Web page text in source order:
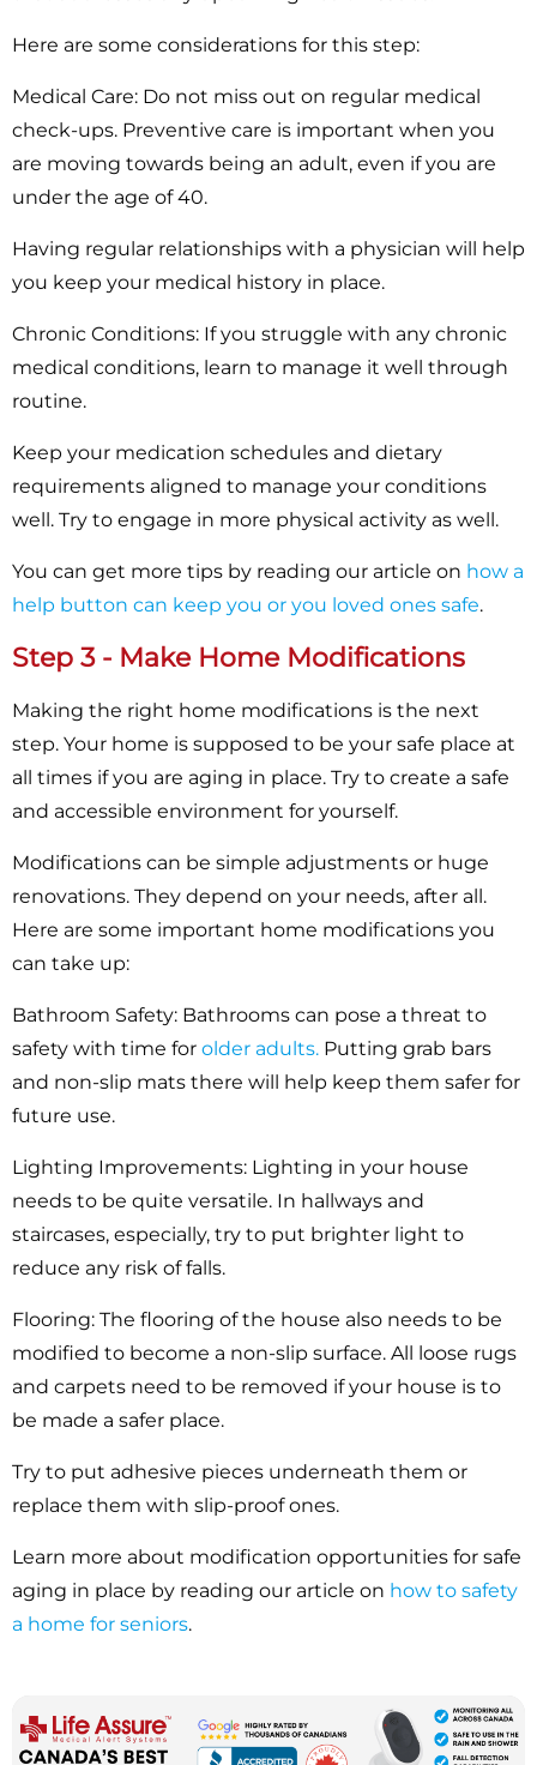
Here are some considerations for this step:
Medical Care: Do not miss out on regular medical
check-ups. Preventive care is important when you
are moving towards being an adult, even if you are
under the age of 40.
Having regular relationships with a physician will help
you keep your medical history in place.
Chronic Conditions: If you struggle with any chronic
medical conditions, learn to manage it well through
routine.
Keep your medication schedules and dietary
requirements aligned to manage your conditions
well. Try to engage in more physical activity as well.
You can get more tips by reading our article on how a
help button can keep you or you loved ones safe.
Step 3 - Make Home Modifications
Making the right home modifications is the next
step. Your home is supposed to be your safe place at
all times if you are aging in place. Try to create a safe
and accessible environment for yourself.
Modifications can be simple adjustments or huge
renovations. They depend on your needs, after all.
Here are some important home modifications you
can take up:
Bathroom Safety: Bathrooms can pose a threat to
safety with time for older adults. Putting grab bars
and non-slip mats there will help keep them safer for
future use.
Lighting Improvements: Lighting in your house
needs to be quite versatile. In hallways and
staircases, especially, try to put brighter light to
reduce any risk of falls.
Flooring: The flooring of the house also needs to be
modified to become a non-slip surface. All loose rugs
and carpets need to be removed if your house is to
be made a safer place.
Try to put adhesive pieces underneath them or
replace them with slip-proof ones.
Learn more about modification opportunities for safe
aging in place by reading our article on how to safety
a home for seniors.